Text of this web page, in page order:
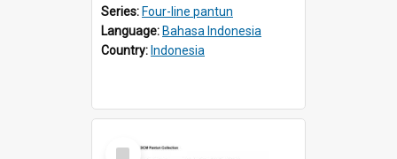
Series: Four-line pantun
Language: Bahasa Indonesia
Country: Indonesia
Select